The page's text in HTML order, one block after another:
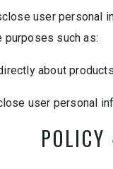
user personal
purposes such as:
about
user personal